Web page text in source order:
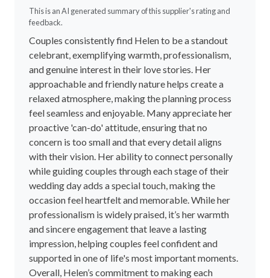
This is an AI generated summary of this supplier's rating and
feedback.
Couples consistently find Helen to be a standout
celebrant, exemplifying warmth, professionalism,
and genuine interest in their love stories. Her
approachable and friendly nature helps create a
relaxed atmosphere, making the planning process
feel seamless and enjoyable. Many appreciate her
proactive 'can-do' attitude, ensuring that no
concern is too small and that every detail aligns
with their vision. Her ability to connect personally
while guiding couples through each stage of their
wedding day adds a special touch, making the
occasion feel heartfelt and memorable. While her
professionalism is widely praised, it’s her warmth
and sincere engagement that leave a lasting
impression, helping couples feel confident and
supported in one of life's most important moments.
Overall, Helen’s commitment to making each